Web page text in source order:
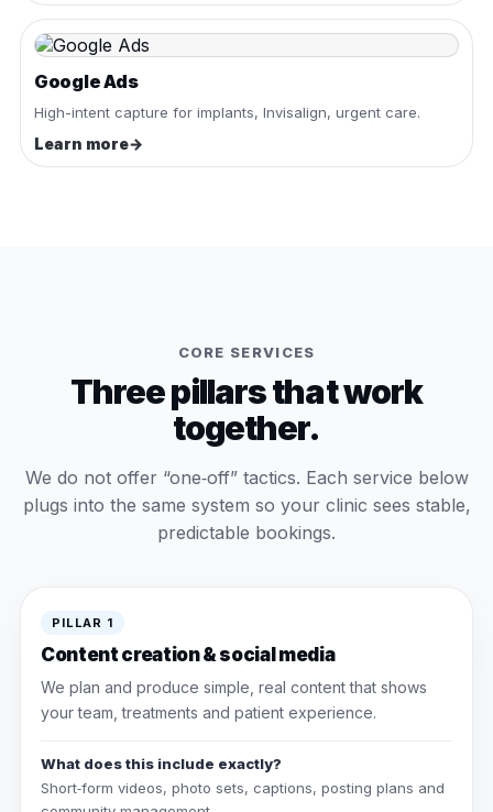
Google Ads
High-intent capture for implants, Invisalign, urgent care.
Learn more→
CORE SERVICES
Three pillars that work
together.
We do not offer “one‑off” tactics. Each service below
plugs into the same system so your clinic sees stable,
predictable bookings.
PILLAR 1
Content creation & social media
We plan and produce simple, real content that shows
your team, treatments and patient experience.
What does this include exactly?
Short‑form videos, photo sets, captions, posting plans and